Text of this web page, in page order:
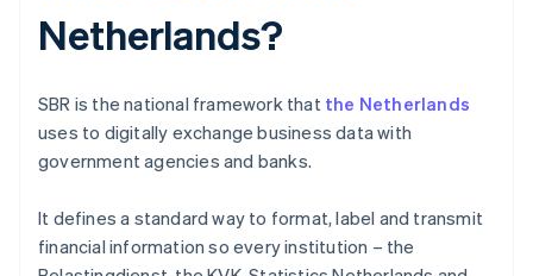
Netherlands?
SBR is the national framework that the Netherlands
uses to digitally exchange business data with
government agencies and banks.
It defines a standard way to format, label and transmit
financial information so every institution – the